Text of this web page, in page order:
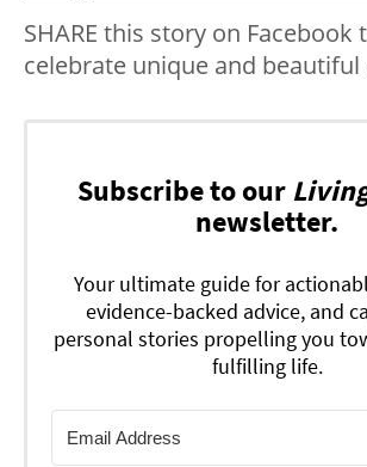
SHARE this story on Facebook
celebrate unique and
Subscribe to our
newsletter.
Your ultimate guide for
evidence-backed advice, and
personal stories propelling you
fulfilling life.